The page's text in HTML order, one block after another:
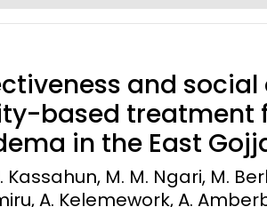
Infectious diseases
Vaccines
and social
based treatment
in the East
M. M. Ngari, M.
A. Kelemework, A.